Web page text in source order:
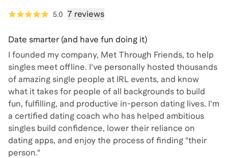
5.0 7 reviews
Date smarter (and have fun doing it)
I founded my company, Met Through Friends, to help
singles meet offline. I've personally hosted thousands
of amazing single people at IRL events, and know
what it takes for people of all backgrounds to build
fun, fulfilling, and productive in-person dating lives. I'm
a certified dating coach who has helped ambitious
singles build confidence, lower their reliance on
dating apps, and enjoy the process of finding "their
person."